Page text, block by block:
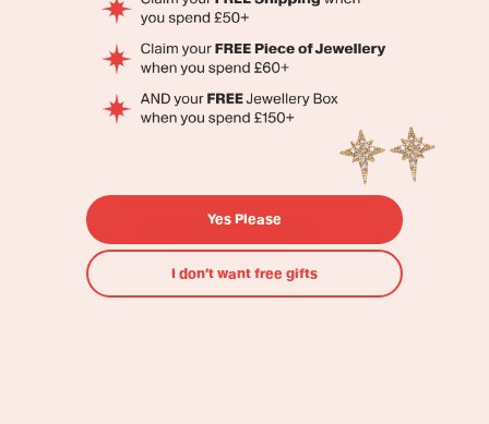
The Original
Colourful Jewellery
Brand
Shop All Shop Bestsellers
Yes Please
I don’t want free gifts